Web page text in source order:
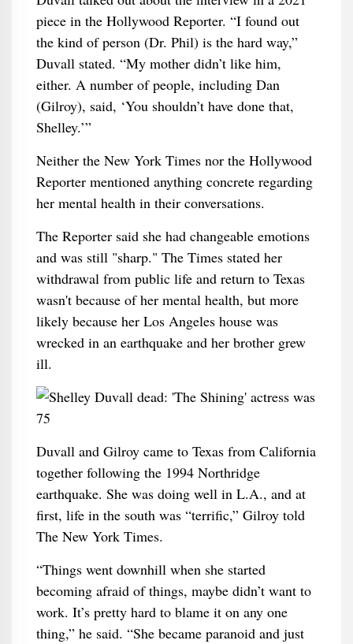
piece in the Hollywood Reporter. “I found out
the kind of person (Dr. Phil) is the hard way,”
Duvall stated. “My mother didn’t like him,
either. A number of people, including Dan
(Gilroy), said, ‘You shouldn’t have done that,
Shelley.’”
Neither the New York Times nor the Hollywood
Reporter mentioned anything concrete regarding
her mental health in their conversations.
The Reporter said she had changeable emotions
and was still "sharp." The Times stated her
withdrawal from public life and return to Texas
wasn't because of her mental health, but more
likely because her Los Angeles house was
wrecked in an earthquake and her brother grew
ill.
Duvall and Gilroy came to Texas from California
together following the 1994 Northridge
earthquake. She was doing well in L.A., and at
first, life in the south was “terrific,” Gilroy told
The New York Times.
“Things went downhill when she started
becoming afraid of things, maybe didn’t want to
work. It’s pretty hard to blame it on any one
thing,” he said. “She became paranoid and just